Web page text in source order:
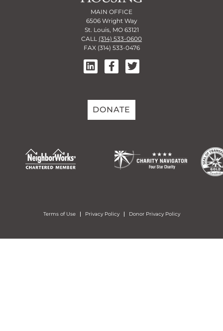
MAIN OFFICE
6506 Wright Way
St. Louis, MO 63121
CALL (314) 533-0600
FAX (314) 533-0476
DONATE
Terms of Use Privacy Policy Donor Privacy Policy